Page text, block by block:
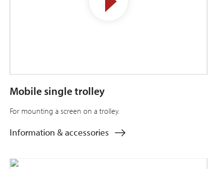
Mobile single trolley
For mounting a screen on a trolley.
Information & accessories